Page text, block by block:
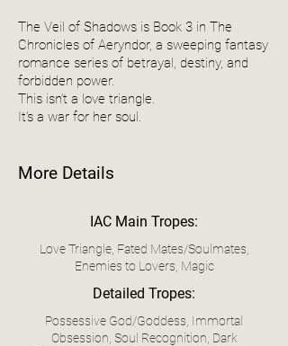
The Veil of Shadows is Book 3 in The
Chronicles of Aeryndor, a sweeping fantasy
romance series of betrayal, destiny, and
forbidden power.
This isn’t a love triangle.
It’s a war for her soul.
More Details
IAC Main Tropes:
Love Triangle, Fated Mates/Soulmates,
Enemies to Lovers, Magic
Detailed Tropes:
Possessive God/Goddess, Immortal
Obsession, Soul Recognition, Dark